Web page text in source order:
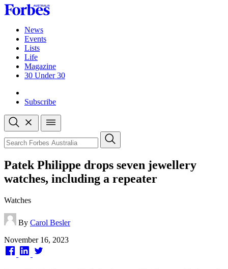
Skip
to
contentNews
Events
Lists
Life
Magazine
30 Under 30
Subscribe
Open
search
Close
search
Search
Patek Philippe drops seven jewellery
watches, including a repeater
Watches
By Carol Besler
Published
on
November 16, 2023